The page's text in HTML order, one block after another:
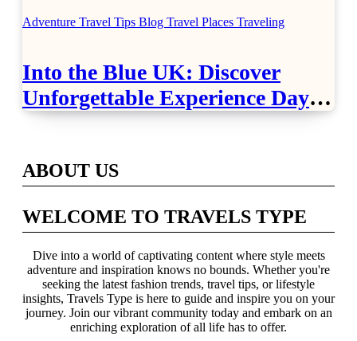
Adventure Travel Tips Blog Travel Places Traveling
Into the Blue UK: Discover
Unforgettable Experience Days
Across Britain
ABOUT US
WELCOME TO TRAVELS TYPE
Dive into a world of captivating content where style meets
adventure and inspiration knows no bounds. Whether you're
seeking the latest fashion trends, travel tips, or lifestyle
insights, Travels Type is here to guide and inspire you on your
journey. Join our vibrant community today and embark on an
enriching exploration of all life has to offer.